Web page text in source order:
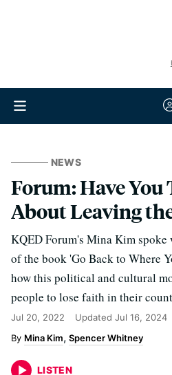
NEWS
Forum: Have
About Leaving
KQED Forum's Mina Kim
of the book 'Go Back to Where
how this political and cultural
people to lose faith in their
Jul 20, 2022 Updated Jul 16, 2024
Mina Kim Spencer Whitney
LISTEN